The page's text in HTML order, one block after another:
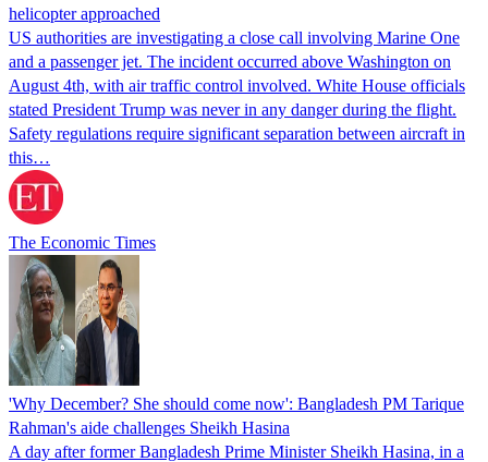
helicopter approached
US authorities are investigating a close call involving Marine One
and a passenger jet. The incident occurred above Washington on
August 4th, with air traffic control involved. White House officials
stated President Trump was never in any danger during the flight.
Safety regulations require significant separation between aircraft in
this…
The Economic Times
'Why December? She should come now': Bangladesh PM Tarique
Rahman's aide challenges Sheikh Hasina
A day after former Bangladesh Prime Minister Sheikh Hasina, in a